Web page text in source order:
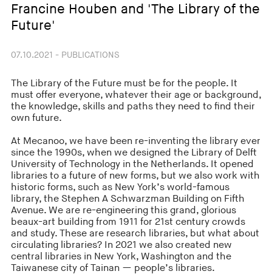
Francine Houben and 'The Library of the
Future'
07.10.2021 - PUBLICATIONS
The Library of the Future must be for the people. It
must offer everyone, whatever their age or background,
the knowledge, skills and paths they need to find their
own future.
At Mecanoo, we have been re-inventing the library ever
since the 1990s, when we designed the Library of Delft
University of Technology in the Netherlands. It opened
libraries to a future of new forms, but we also work with
historic forms, such as New York’s world-famous
library, the Stephen A Schwarzman Building on Fifth
Avenue. We are re-engineering this grand, glorious
beaux-art building from 1911 for 21st century crowds
and study. These are research libraries, but what about
circulating libraries? In 2021 we also created new
central libraries in New York, Washington and the
Taiwanese city of Tainan — people’s libraries.